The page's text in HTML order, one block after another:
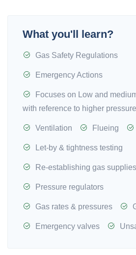
What you'll learn?
Gas Safety Regulations
Emergency Actions
Focuses on Low and
with reference to higher
Ventilation Flueing
Let-by & tightness testing
Re-establishing gas supplies
Pressure regulators
Gas rates & pressures
Emergency valves